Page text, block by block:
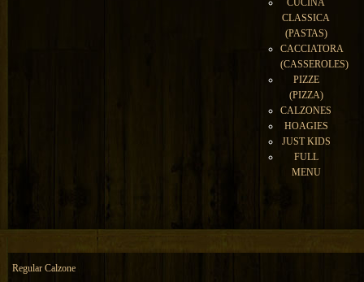
CUCINA
CLASSICA
(PASTAS)
CACCIATORA
(CASSEROLES)
PIZZE
(PIZZA)
CALZONES
HOAGIES
JUST KIDS
FULL
MENU
Regular Calzone